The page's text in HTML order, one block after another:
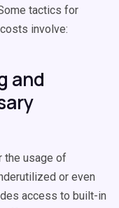
tactics for
involve:
and
the usage of
or even
access to built-in